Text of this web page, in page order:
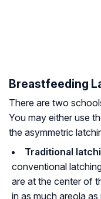
Breastfeeding
There are two
You may either use
the asymmetric
Traditional
conventional
are at the center of
in as much areola